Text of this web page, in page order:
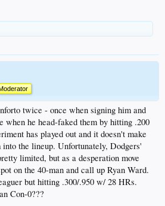
twice - once when signing him and
when he head-faked them by hitting .200
has played out and it doesn't make
the lineup. Unfortunately, Dodgers'
limited, but as a desperation move
on the 40-man and call up Ryan Ward.
but hitting .300/.950 w/ 28 HRs.
Con-0???